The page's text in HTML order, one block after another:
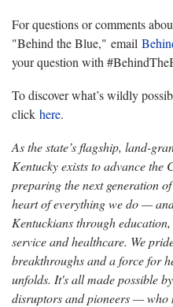
For questions or comments
"Behind the Blue," email
your question with
To discover what’s wildly
click here.
As the state’s flagship, land-
Kentucky exists to advance the
preparing the next generation
heart of everything we do —
Kentuckians through
service and healthcare. We
breakthroughs and a force for
unfolds. It's all made possible
disruptors and pioneers — who